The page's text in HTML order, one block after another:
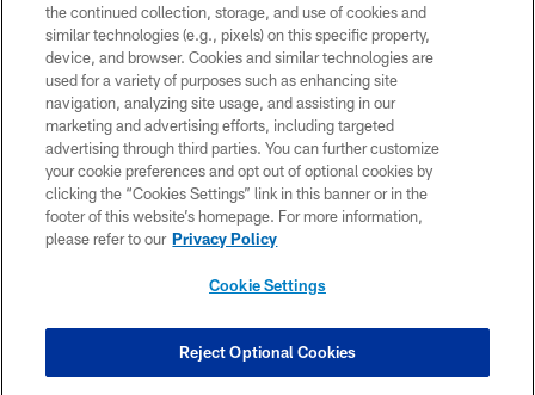
© Atlanta Falcons Football Club - 2026
PRIVACY POLICY
EMPLOYMENT
FAQ
MEDIA
ACCESSIBILITY
COOKIE SETTINGS
the continued collection, storage, and use of cookies and
similar technologies (e.g., pixels) on this specific property,
device, and browser. Cookies and similar technologies are
used for a variety of purposes such as enhancing site
navigation, analyzing site usage, and assisting in our
marketing and advertising efforts, including targeted
advertising through third parties. You can further customize
your cookie preferences and opt out of optional cookies by
clicking the “Cookies Settings” link in this banner or in the
footer of this website’s homepage. For more information,
please refer to our Privacy Policy
Cookie Settings
Reject Optional Cookies